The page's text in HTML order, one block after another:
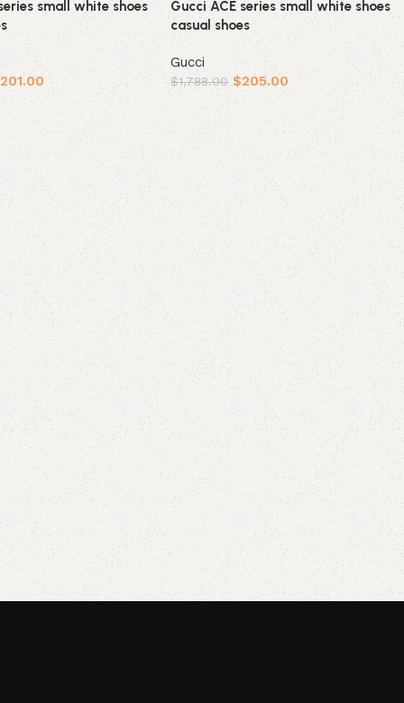
small white shoes
201.00
Gucci ACE series small white shoes
casual shoes
Gucci
$1,788.00 $205.00
Select options